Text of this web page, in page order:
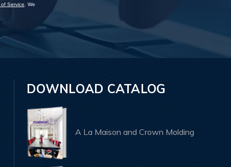
of Service . We
DOWNLOAD CATALOG
A La Maison and Crown Molding